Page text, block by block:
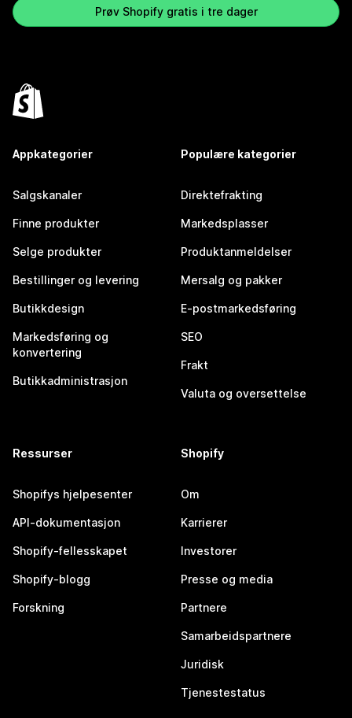
Prøv Shopify gratis i tre dager
Appkategorier
Salgskanaler
Finne produkter
Selge produkter
Bestillinger og levering
Butikkdesign
Markedsføring og
konvertering
Butikkadministrasjon
Populære kategorier
Direktefrakting
Markedsplasser
Produktanmeldelser
Mersalg og pakker
E-postmarkedsføring
SEO
Frakt
Valuta og oversettelse
Ressurser
Shopifys hjelpesenter
API-dokumentasjon
Shopify-fellesskapet
Shopify-blogg
Forskning
Shopify
Om
Karrierer
Investorer
Presse og media
Partnere
Samarbeidspartnere
Juridisk
Tjenestestatus